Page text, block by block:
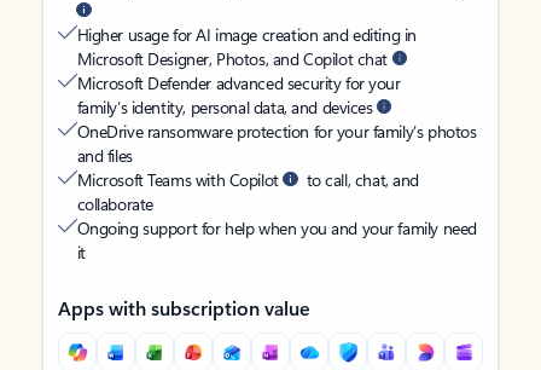
Higher usage for AI image creation and editing in
Microsoft Designer, Photos, and Copilot chat
Microsoft Defender advanced security for your
family’s identity, personal data, and devices
OneDrive ransomware protection for your family’s photos
and files
Microsoft Teams with Copilot
to call, chat, and
collaborate
Ongoing support for help when you and your family need
it
Apps with subscription value